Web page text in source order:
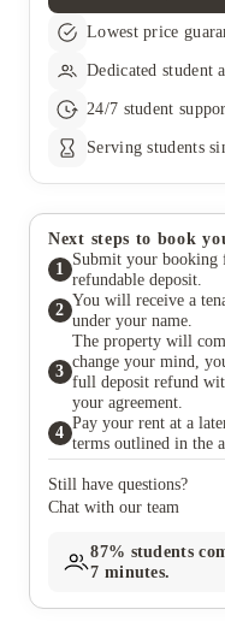
Lowest price
Dedicated student
24/7 student
Serving students
Next steps to book
1
Submit your booking
refundable deposit.
2
You will receive a
under your name.
3
The property will
change your mind,
full deposit refund
your agreement.
4
Pay your rent at a
terms outlined in the
Still have questions?
Chat with our team
87% students
7 minutes.